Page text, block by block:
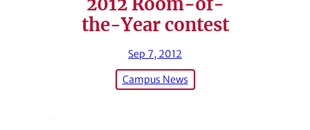
the-Year contest
Sep 7, 2012
Campus News